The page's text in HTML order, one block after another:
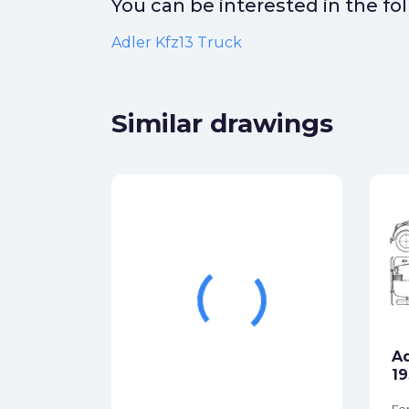
You can be interested in the
Adler Kfz13 Truck
Similar drawings
jpg
left, top, back